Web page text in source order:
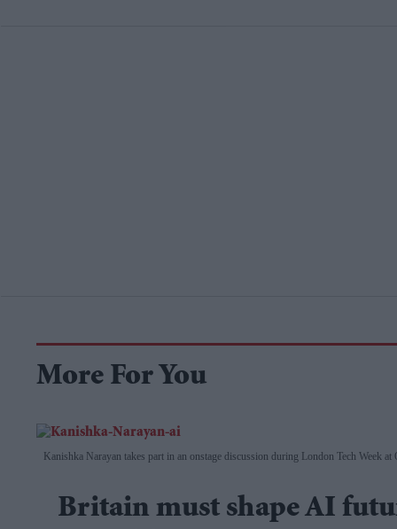
More For You
Kanishka Narayan takes part in an onstage discussion during London Tech Week
Britain must shape AI